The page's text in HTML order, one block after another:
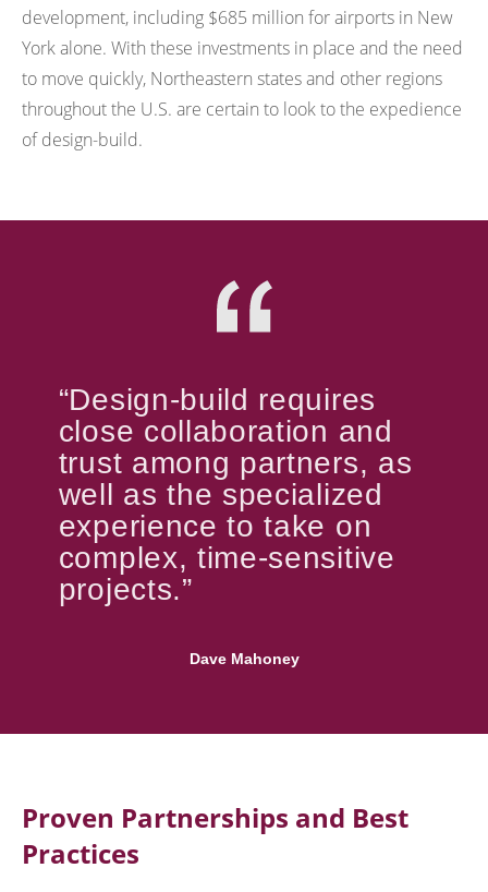
development, including $685 million for airports in New
York alone. With these investments in place and the need
to move quickly, Northeastern states and other regions
throughout the U.S. are certain to look to the expedience
of design-build.
“Design-build requires
close collaboration and
trust among partners, as
well as the specialized
experience to take on
complex, time-sensitive
projects.”
Dave Mahoney
Proven Partnerships and Best
Practices